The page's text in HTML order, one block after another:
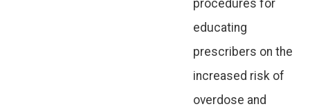
procedures for
educating
prescribers on the
increased risk of
overdose and